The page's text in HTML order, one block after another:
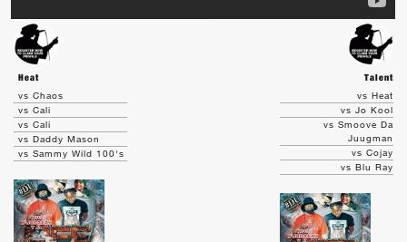
Heat
Talent
vs Chaos
vs Cali
vs Cali
vs Daddy Mason
vs Sammy Wild 100's
vs Heat
vs Jo Kool
vs Smoove Da
Juugman
vs Cojay
vs Blu Ray